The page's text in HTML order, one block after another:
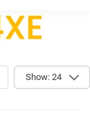
Show: 24